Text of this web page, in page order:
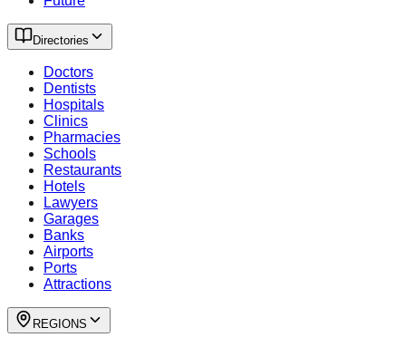
Directories
Doctors
Dentists
Hospitals
Clinics
Pharmacies
Schools
Restaurants
Hotels
Lawyers
Garages
Banks
Airports
Ports
Attractions
REGIONS